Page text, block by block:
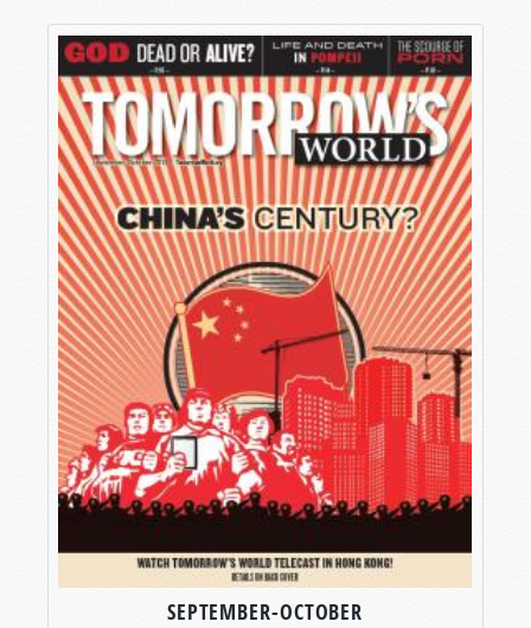
SEPTEMBER-OCTOBER